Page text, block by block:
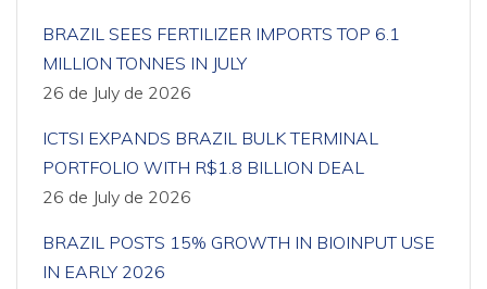
BRAZIL SEES FERTILIZER IMPORTS TOP 6.1
MILLION TONNES IN JULY
26 de July de 2026
ICTSI EXPANDS BRAZIL BULK TERMINAL
PORTFOLIO WITH R$1.8 BILLION DEAL
26 de July de 2026
BRAZIL POSTS 15% GROWTH IN BIOINPUT USE
IN EARLY 2026